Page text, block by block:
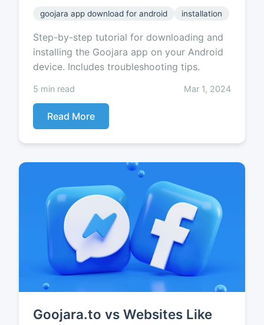
goojara app download for android installation
Step-by-step tutorial for downloading and
installing the Goojara app on your Android
device. Includes troubleshooting tips.
5 min read Mar 1, 2024
Read More
Goojara.to vs Websites Like